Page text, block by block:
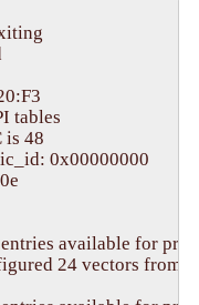
tables
is 48
0x00000000
available for
24 vectors from